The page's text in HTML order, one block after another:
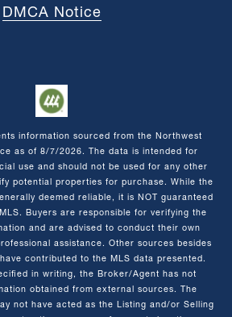
DMCA Notice
information sourced from the Northwest
as of 8/7/2026. The data is intended for
use and should not be used for any other
potential properties for purchase. While the
deemed reliable, it is NOT guaranteed
Buyers are responsible for verifying the
and are advised to conduct their own
assistance. Other sources besides
contributed to the MLS data presented.
in writing, the Broker/Agent has not
obtained from external sources. The
not have acted as the Listing and/or Selling